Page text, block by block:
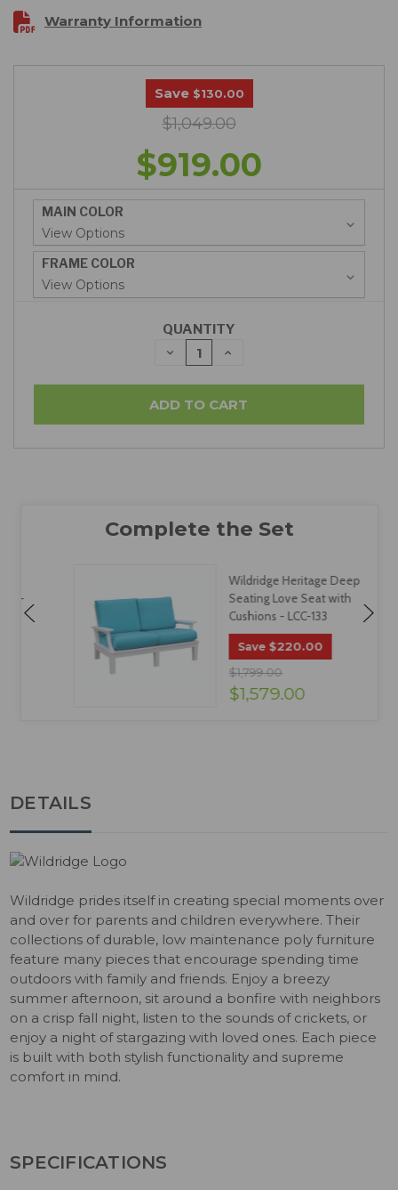
Warranty Information
Save $130.00
$1,049.00
$919.00
MAIN COLOR
FRAME COLOR
QUANTITY
DECREASE
QUANTITY:
INCREASE
Wildridge Heritage Deep
Seating Love Seat with
Cushions - LCC-133
$220.00
$1,799.00
$1,579.00
DETAILS
Wildridge prides itself in creating special moments over
and over for parents and children everywhere. Their
collections of durable, low maintenance poly furniture
feature many pieces that encourage spending time
outdoors with family and friends. Enjoy a breezy
summer afternoon, sit around a bonfire with neighbors
on a crisp fall night, listen to the sounds of crickets, or
enjoy a night of stargazing with loved ones. Each piece
is built with both stylish functionality and supreme
comfort in mind.
SPECIFICATIONS